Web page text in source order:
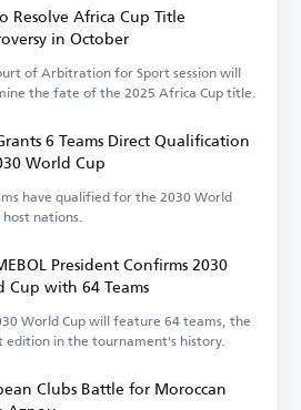
Resolve Africa Cup Title
in October
of Arbitration for Sport session will
the fate of the 2025 Africa Cup title.
6 Teams Direct Qualification
World Cup
have qualified for the 2030 World
host nations.
President Confirms 2030
Cup with 64 Teams
World Cup will feature 64 teams, the
edition in the tournament's history.
Clubs Battle for Moroccan